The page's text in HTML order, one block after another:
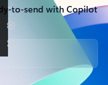
to-send with Copilot